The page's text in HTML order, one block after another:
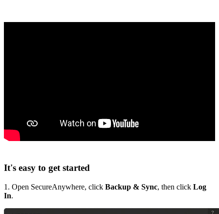
It's easy to get started
1. Open SecureAnywhere, click Backup & Sync, then click Log
In.